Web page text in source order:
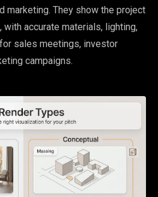
marketing. They show the project
accurate materials, lighting,
sales meetings, investor
campaigns.